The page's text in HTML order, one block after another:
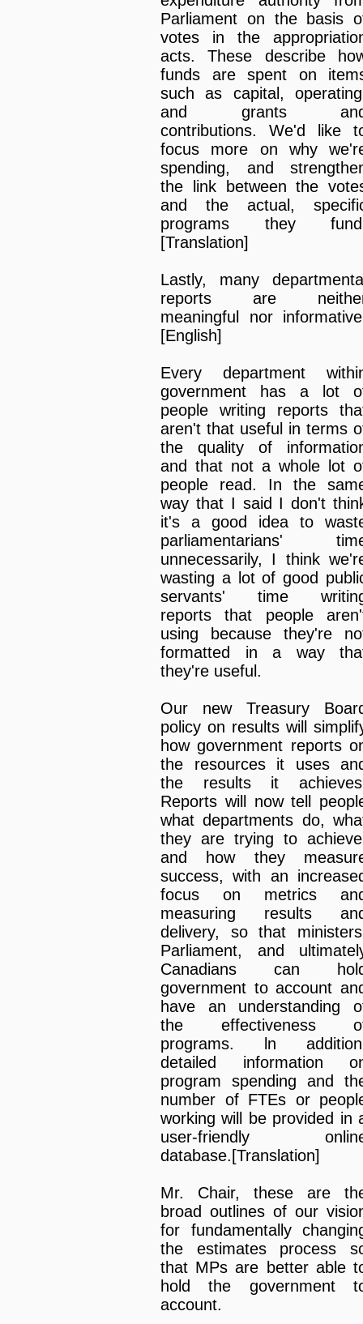
Parliament on the basis
votes in the
acts. These describe
funds are spent on
such as capital,
and grants
contributions. We'd like
focus more on why
spending, and
the link between the
and the actual,
programs they
[Translation]
Lastly, many
reports are
meaningful nor
[English]
Every department
government has a lot
people writing reports
aren't that useful in terms
the quality of
and that not a whole lot
people read. In the
way that I said I don't
it's a good idea to
parliamentarians'
unnecessarily, I think
wasting a lot of good
servants' time
reports that people
using because they're
formatted in a way
they're useful.
Our new Treasury
policy on results will
how government reports
the resources it uses
the results it
Reports will now tell
what departments do,
they are trying to
and how they
success, with an
focus on metrics
measuring results
delivery, so that
Parliament, and
Canadians can
government to account
have an understanding
the effectiveness
programs. ln
detailed information
program spending and
number of FTEs or
working will be provided in
user-friendly
database.[Translation]
Mr. Chair, these are
broad outlines of our
for fundamentally
the estimates process
that MPs are better able
hold the government
account.